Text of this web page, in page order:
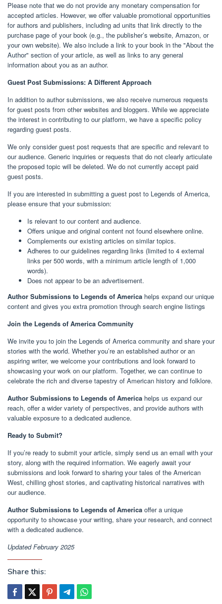
Please note that we do not provide any monetary compensation for
accepted articles. However, we offer valuable promotional opportunities
for authors and publishers, including ad units that link directly to the
purchase page of your book (e.g., the publisher’s website, Amazon, or
your own website). We also include a link to your book in the "About the
Author" section of your article, as well as links to any general
information about you as an author.
Guest Post Submissions: A Different Approach
In addition to author submissions, we also receive numerous requests
for guest posts from other websites and bloggers. While we appreciate
the interest in contributing to our platform, we have a specific policy
regarding guest posts.
We only consider guest post requests that are specific and relevant to
our audience. Generic inquiries or requests that do not clearly articulate
the proposed topic will be deleted. We do not currently accept paid
guest posts.
If you are interested in submitting a guest post to Legends of America,
please ensure that your submission:
Is relevant to our content and audience.
Offers unique and original content not found elsewhere online.
Complements our existing articles on similar topics.
Adheres to our guidelines regarding links (limited to 4 external
links per 500 words, with a minimum article length of 1,000
words).
Does not appear to be an advertisement.
Author Submissions to Legends of America helps expand our unique
content and gives you extra promotion through search engine listings
Join the Legends of America Community
We invite you to join the Legends of America community and share your
stories with the world. Whether you’re an established author or an
aspiring writer, we welcome your contributions and look forward to
showcasing your work on our platform. Together, we can continue to
celebrate the rich and diverse tapestry of American history and folklore.
Author Submissions to Legends of America helps us expand our
reach, offer a wider variety of perspectives, and provide authors with
valuable exposure to a dedicated audience.
Ready to Submit?
If you’re ready to submit your article, simply send us an email with your
story, along with the required information. We eagerly await your
submissions and look forward to sharing your tales of the American
West, chilling ghost stories, and captivating historical narratives with
our audience.
Author Submissions to Legends of America offer a unique
opportunity to showcase your writing, share your research, and connect
with a dedicated audience.
Updated February 2025
Share this: